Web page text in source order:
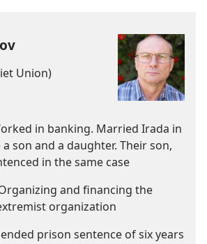
Union)
in banking. Married Irada in
a son and a daughter. Their son,
in the same case
and financing the
organization
prison sentence of six years